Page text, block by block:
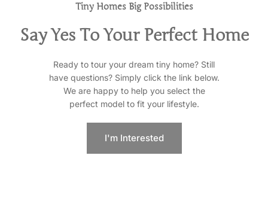
Tiny Homes Big Possibilities
Say Yes To Your Perfect Home
Ready to tour your dream tiny home? Still
have questions? Simply click the link below.
We are happy to help you select the
perfect model to fit your lifestyle.
I'm Interested